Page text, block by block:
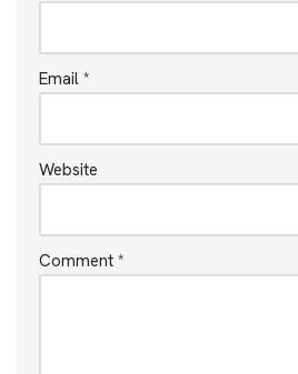
Email *
Website
Comment *